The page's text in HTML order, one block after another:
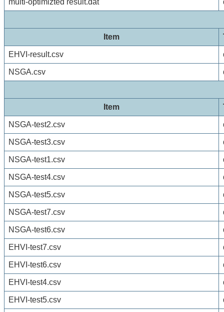
Item
EHVI-result.csv
NSGA.csv
Item
NSGA-test2.csv
NSGA-test3.csv
NSGA-test1.csv
NSGA-test4.csv
NSGA-test5.csv
NSGA-test7.csv
NSGA-test6.csv
EHVI-test7.csv
EHVI-test6.csv
EHVI-test4.csv
EHVI-test5.csv